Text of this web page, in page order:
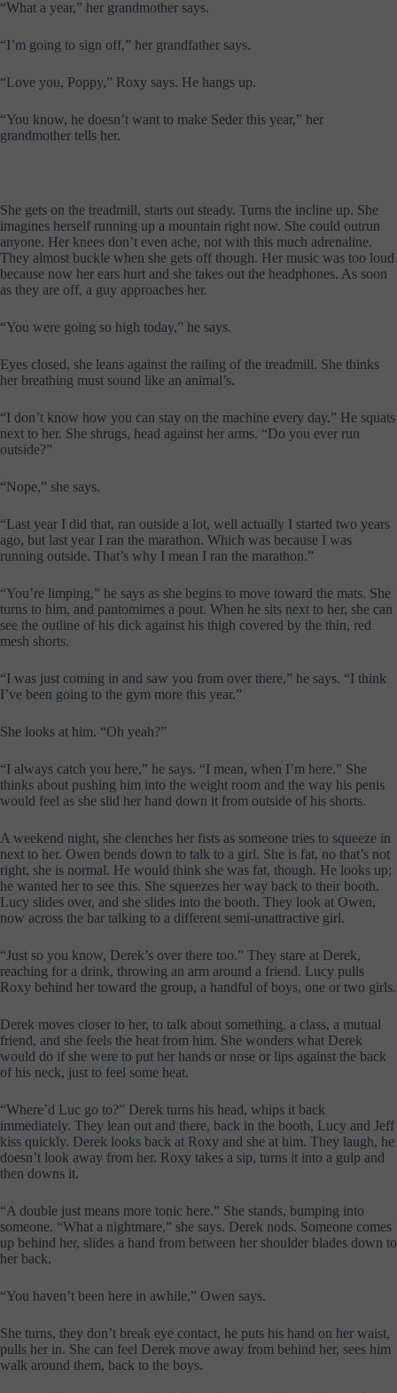
“What a year,” her grandmother says.
“I’m going to sign off,” her grandfather says.
“Love you, Poppy,” Roxy says. He hangs up.
“You know, he doesn’t want to make Seder this year,” her
grandmother tells her.
She gets on the treadmill, starts out steady. Turns the incline up. She
imagines herself running up a mountain right now. She could outrun
anyone. Her knees don’t even ache, not with this much adrenaline.
They almost buckle when she gets off though. Her music was too loud
because now her ears hurt and she takes out the headphones. As soon
as they are off, a guy approaches her.
“You were going so high today,” he says.
Eyes closed, she leans against the railing of the treadmill. She thinks
her breathing must sound like an animal’s.
“I don’t know how you can stay on the machine every day.” He squats
next to her. She shrugs, head against her arms. “Do you ever run
outside?”
“Nope,” she says.
“Last year I did that, ran outside a lot, well actually I started two years
ago, but last year I ran the marathon. Which was because I was
running outside. That’s why I mean I ran the marathon.”
“You’re limping,” he says as she begins to move toward the mats. She
turns to him, and pantomimes a pout. When he sits next to her, she can
see the outline of his dick against his thigh covered by the thin, red
mesh shorts.
“I was just coming in and saw you from over there,” he says. “I think
I’ve been going to the gym more this year.”
She looks at him. “Oh yeah?”
“I always catch you here,” he says. “I mean, when I’m here.” She
thinks about pushing him into the weight room and the way his penis
would feel as she slid her hand down it from outside of his shorts.
A weekend night, she clenches her fists as someone tries to squeeze in
next to her. Owen bends down to talk to a girl. She is fat, no that’s not
right, she is normal. He would think she was fat, though. He looks up;
he wanted her to see this. She squeezes her way back to their booth.
Lucy slides over, and she slides into the booth. They look at Owen,
now across the bar talking to a different semi-unattractive girl.
“Just so you know, Derek’s over there too.” They stare at Derek,
reaching for a drink, throwing an arm around a friend. Lucy pulls
Roxy behind her toward the group, a handful of boys, one or two girls.
Derek moves closer to her, to talk about something, a class, a mutual
friend, and she feels the heat from him. She wonders what Derek
would do if she were to put her hands or nose or lips against the back
of his neck, just to feel some heat.
“Where’d Luc go to?” Derek turns his head, whips it back
immediately. They lean out and there, back in the booth, Lucy and Jeff
kiss quickly. Derek looks back at Roxy and she at him. They laugh, he
doesn’t look away from her. Roxy takes a sip, turns it into a gulp and
then downs it.
“A double just means more tonic here.” She stands, bumping into
someone. “What a nightmare,” she says. Derek nods. Someone comes
up behind her, slides a hand from between her shoulder blades down to
her back.
“You haven’t been here in awhile,” Owen says.
She turns, they don’t break eye contact, he puts his hand on her waist,
pulls her in. She can feel Derek move away from behind her, sees him
walk around them, back to the boys.